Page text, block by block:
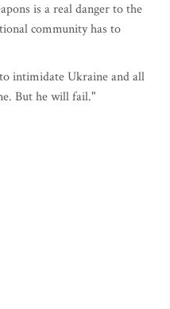
is a real danger to the
community has to
intimidate Ukraine and all
But he will fail."